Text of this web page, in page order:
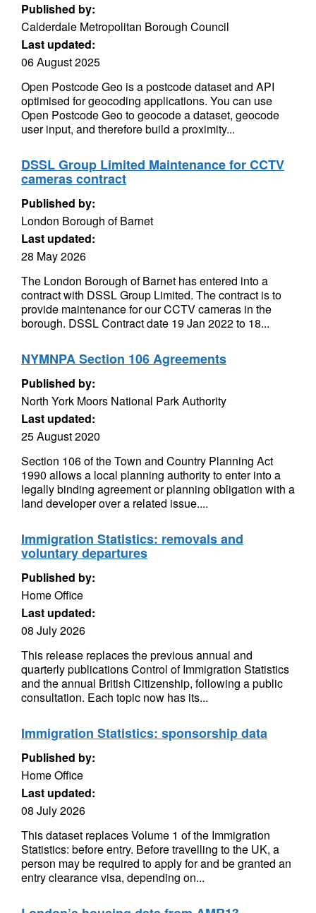
Published by:
Calderdale Metropolitan Borough Council
Last updated:
06 August 2025
Open Postcode Geo is a postcode dataset and API
optimised for geocoding applications. You can use
Open Postcode Geo to geocode a dataset, geocode
user input, and therefore build a proximity...
DSSL Group Limited Maintenance for CCTV
cameras contract
Published by:
London Borough of Barnet
Last updated:
28 May 2026
The London Borough of Barnet has entered into a
contract with DSSL Group Limited. The contract is to
provide maintenance for our CCTV cameras in the
borough. DSSL Contract date 19 Jan 2022 to 18...
NYMNPA Section 106 Agreements
Published by:
North York Moors National Park Authority
Last updated:
25 August 2020
Section 106 of the Town and Country Planning Act
1990 allows a local planning authority to enter into a
legally binding agreement or planning obligation with a
land developer over a related issue....
Immigration Statistics: removals and
voluntary departures
Published by:
Home Office
Last updated:
08 July 2026
This release replaces the previous annual and
quarterly publications Control of Immigration Statistics
and the annual British Citizenship, following a public
consultation. Each topic now has its...
Immigration Statistics: sponsorship data
Published by:
Home Office
Last updated:
08 July 2026
This dataset replaces Volume 1 of the Immigration
Statistics: before entry. Before travelling to the UK, a
person may be required to apply for and be granted an
entry clearance visa, depending on...